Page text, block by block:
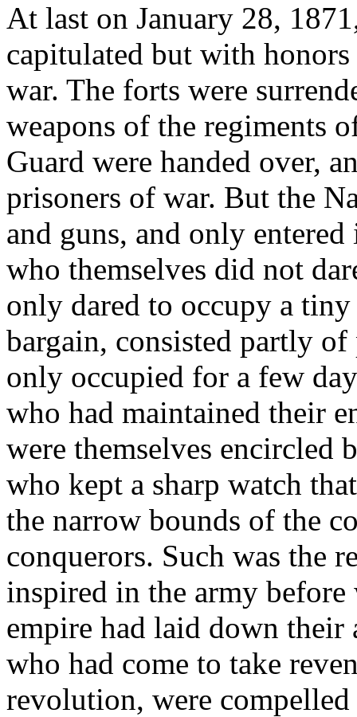
At last on January 28,
capitulated but with
war. The forts were
weapons of the regiments
Guard were handed over,
prisoners of war. But the
and guns, and only
who themselves did not
only dared to occupy a
bargain, consisted partly
only occupied for a few
who had maintained their
were themselves encircled
who kept a sharp watch
the narrow bounds of the
conquerors. Such was the
inspired in the army
empire had laid down their
who had come to take
revolution, were